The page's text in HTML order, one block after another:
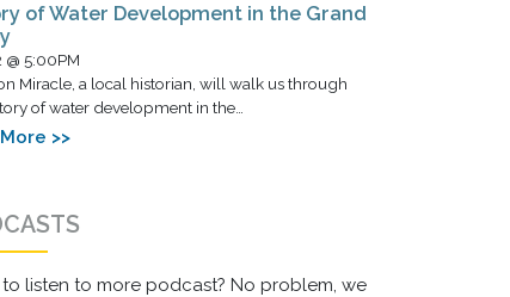
of Water Development in the Grand
@ 5:00PM
Miracle, a local historian, will walk us through
of water development in the…
>>
listen to more podcast? No problem, we